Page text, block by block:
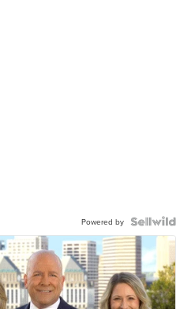
Powered by